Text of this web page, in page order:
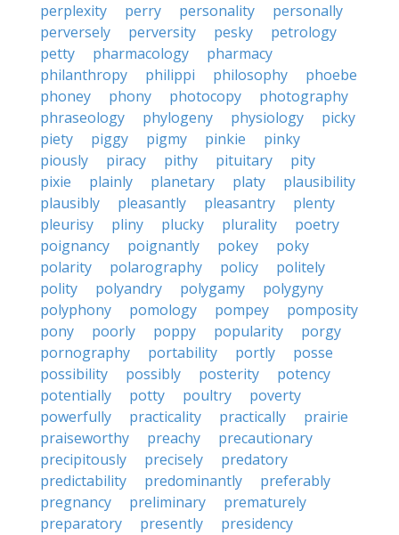
perplexity
perry personality
personally
perversely
perversity pesky
petrology
petty
pharmacology
pharmacy
philanthropy
philippi philosophy
phoebe
phoney
phony photocopy
photography
phraseology
phylogeny physiology
picky
piety
piggy pigmy pinkie
pinky
piously
piracy pithy pituitary
pity
pixie
plainly planetary platy
plausibility
plausibly
pleasantly pleasantry
plenty
pleurisy
pliny plucky plurality
poetry
poignancy
poignantly pokey
poky
polarity
polarography policy
politely
polity
polyandry polygamy
polygyny
polyphony
pomology pompey
pomposity
pony
poorly poppy popularity
porgy
pornography
portability portly
posse
possibility
possibly posterity
potency
potentially
potty poultry
poverty
powerfully
practicality practically
prairie
praiseworthy
preachy
precautionary
precipitously
precisely
predatory
predictability
predominantly
preferably
pregnancy
preliminary
prematurely
preparatory
presently presidency